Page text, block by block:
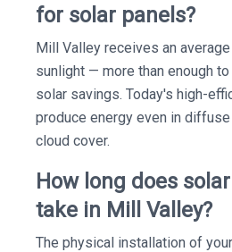
for solar panels?
Mill Valley receives an
sunlight — more than enough
solar savings. Today's high-
produce energy even in
cloud cover.
How long does
take in Mill Valley?
The physical installation of